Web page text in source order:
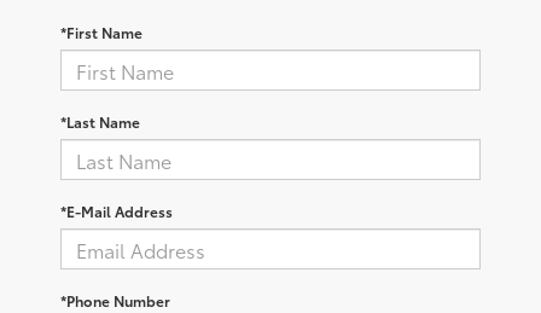
*First Name
*Last Name
*E-Mail Address
*Phone Number